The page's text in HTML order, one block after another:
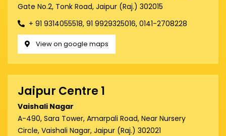
Gate No.2, Tonk Road, Jaipur (Raj.) 302015
+ 91 9314055518, 91 9929325016, 0141-2708228
View on google maps
Jaipur Centre 1
Vaishali Nagar
A-490, Sara Tower, Amarpali Road, Near Nursery
Circle, Vaishali Nagar, Jaipur (Raj.) 302021